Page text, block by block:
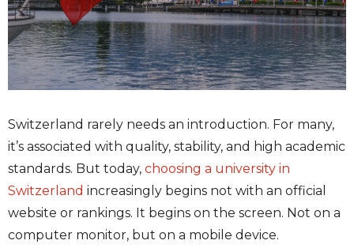
Switzerland rarely needs an introduction. For many,
it’s associated with quality, stability, and high academic
standards. But today, choosing a university in
Switzerland increasingly begins not with an official
website or rankings. It begins on the screen. Not on a
computer monitor, but on a mobile device.